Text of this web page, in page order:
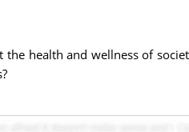
health and wellness of